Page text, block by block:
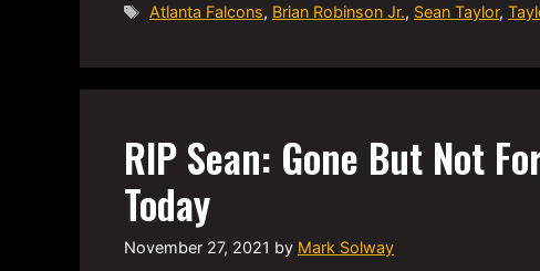
Tags
Atlanta Falcons, Brian Robinson Jr., Sean Taylor,
RIP Sean: Gone But Not
Today
November 27, 2021 by Mark Solway